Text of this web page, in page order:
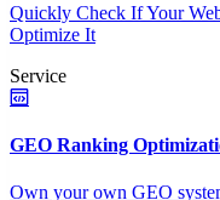
Quickly Check If Your
Optimize It
Service
GEO Ranking
Own your own GEO